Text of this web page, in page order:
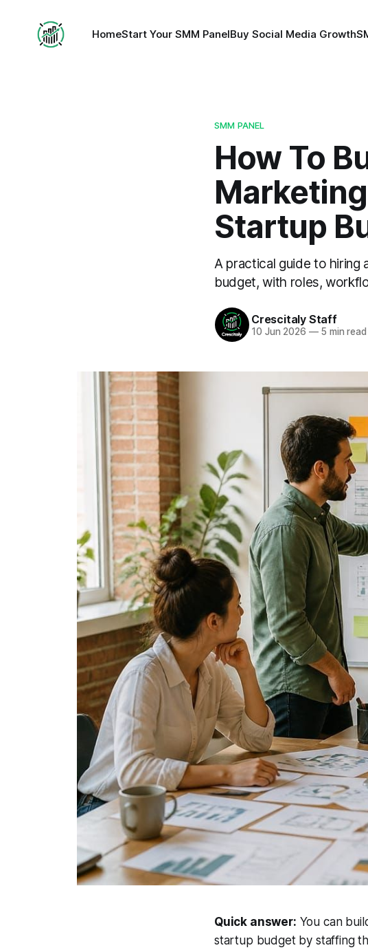
HomeStart Your SMM PanelBuy Social Media Growth
SMM PANEL
How To
Startup
A practical guide to hiring
budget, with roles,
Crescitaly Staff
10 Jun 2026 —5 min read
Quick answer: You can
startup budget by staffing